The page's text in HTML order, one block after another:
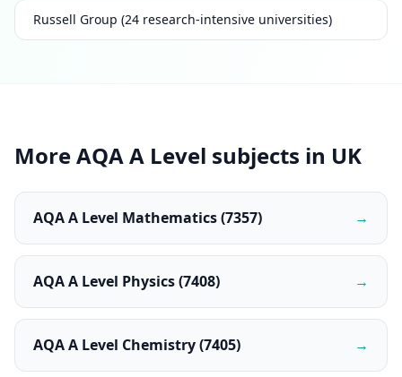
Russell Group (24 research-intensive universities)
More AQA A Level subjects in UK
AQA A Level Mathematics (7357) →
AQA A Level Physics (7408) →
AQA A Level Chemistry (7405) →